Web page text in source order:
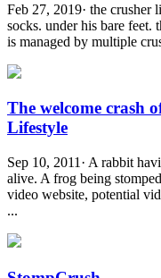
Feb 27, 2019· the crusher
socks. under his bare feet.
is managed by multiple
The welcome crash
Lifestyle
Sep 10, 2011· A rabbit
alive. A frog being
video website, potential
...